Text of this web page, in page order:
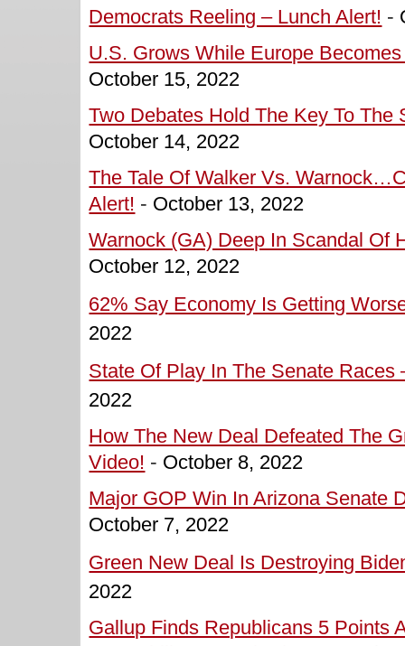
Democrats Reeling – Lunch Alert! -
U.S. Grows While Europe
October 15, 2022
Two Debates Hold The Key To The
October 14, 2022
The Tale Of Walker Vs.
Alert! - October 13, 2022
Warnock (GA) Deep In Scandal Of
October 12, 2022
62% Say Economy Is Getting
2022
State Of Play In The Senate Races
2022
How The New Deal Defeated The
Video! - October 8, 2022
Major GOP Win In Arizona Senate
October 7, 2022
Green New Deal Is Destroying
2022
Gallup Finds Republicans 5 Points